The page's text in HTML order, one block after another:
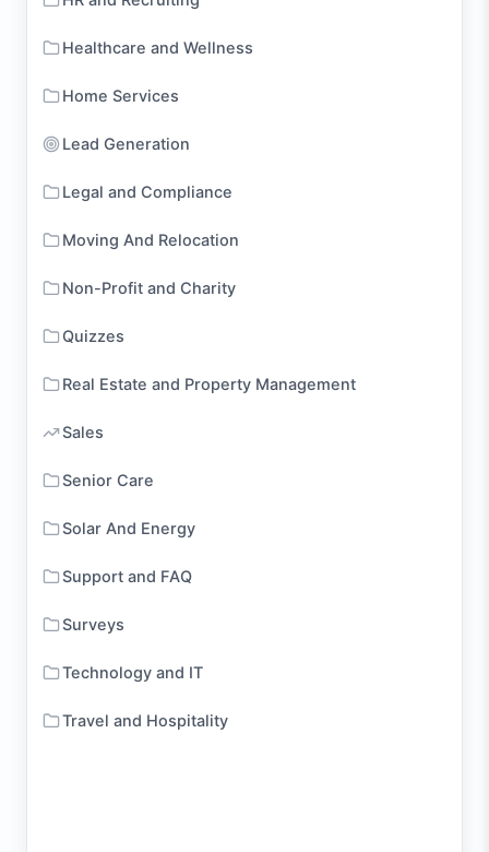
Healthcare and Wellness
Home Services
Lead Generation
Legal and Compliance
Moving And Relocation
Non-Profit and Charity
Quizzes
Real Estate and Property Management
Sales
Senior Care
Solar And Energy
Support and FAQ
Surveys
Technology and IT
Travel and Hospitality